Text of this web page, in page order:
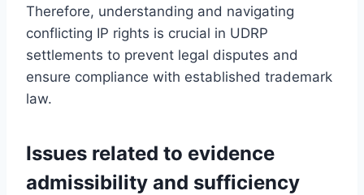
Therefore, understanding and navigating
conflicting IP rights is crucial in UDRP
settlements to prevent legal disputes and
ensure compliance with established trademark
law.
Issues related to evidence
admissibility and sufficiency